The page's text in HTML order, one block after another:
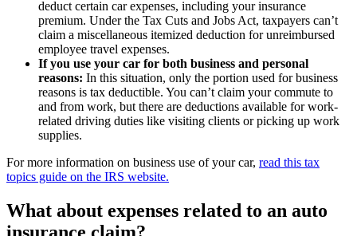
deduct certain car expenses, including your insurance
premium. Under the Tax Cuts and Jobs Act, taxpayers can’t
claim a miscellaneous itemized deduction for unreimbursed
employee travel expenses.
If you use your car for both business and personal
reasons: In this situation, only the portion used for business
reasons is tax deductible. You can’t claim your commute to
and from work, but there are deductions available for work-
related driving duties like visiting clients or picking up work
supplies.
For more information on business use of your car, read this tax
topics guide on the IRS website.
What about expenses related to an auto
insurance claim?